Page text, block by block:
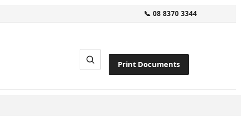
📞 08 8370 3344
Print Documents